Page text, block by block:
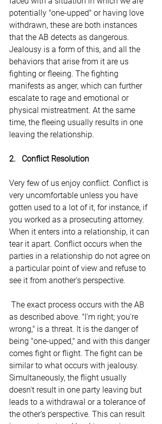
potentially "one-upped" or having love
withdrawn, these are both instances
that the AB detects as dangerous.
Jealousy is a form of this, and all the
behaviors that arise from it are us
fighting or fleeing. The fighting
manifests as anger, which can further
escalate to rage and emotional or
physical mistreatment. At the same
time, the fleeing usually results in one
leaving the relationship.
2.   Conflict Resolution
Very few of us enjoy conflict. Conflict is
very uncomfortable unless you have
gotten used to a lot of it, for instance, if
you worked as a prosecuting attorney.
When it enters into a relationship, it can
tear it apart. Conflict occurs when the
parties in a relationship do not agree on
a particular point of view and refuse to
see it from another's perspective.
as described above. "I'm right; you're
wrong," is a threat. It is the danger of
being "one-upped," and with this danger
comes fight or flight. The fight can be
similar to what occurs with jealousy.
Simultaneously, the flight usually
doesn't result in one party leaving but
leads to a withdrawal or a tolerance of
the other's perspective. This can result